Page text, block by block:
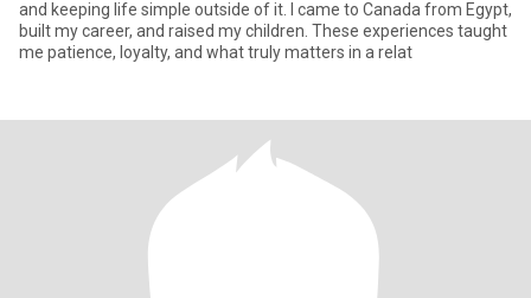
and keeping life simple outside of it. I came to Canada from Egypt,
built my career, and raised my children. These experiences taught
me patience, loyalty, and what truly matters in a relat